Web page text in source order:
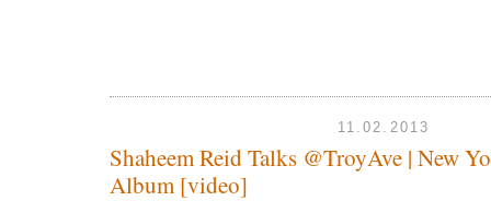
11.02.2013
Shaheem Reid Talks @TroyAve | New
Album [video]